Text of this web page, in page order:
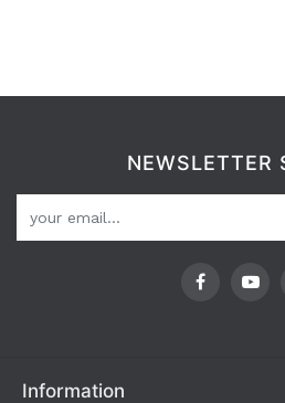
NEWSLETTER
Information